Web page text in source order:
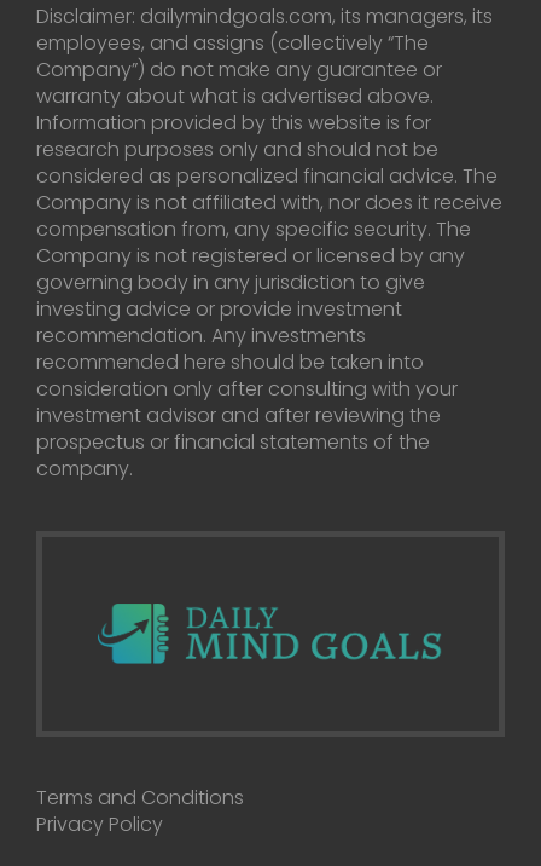
Disclaimer: dailymindgoals.com, its managers, its
employees, and assigns (collectively “The
Company”) do not make any guarantee or
warranty about what is advertised above.
Information provided by this website is for
research purposes only and should not be
considered as personalized financial advice. The
Company is not affiliated with, nor does it receive
compensation from, any specific security. The
Company is not registered or licensed by any
governing body in any jurisdiction to give
investing advice or provide investment
recommendation. Any investments
recommended here should be taken into
consideration only after consulting with your
investment advisor and after reviewing the
prospectus or financial statements of the
company.
Terms and Conditions
Privacy Policy